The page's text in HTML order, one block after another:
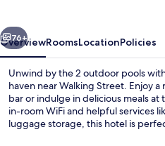
Next
76+
OverviewRoomsLocationPolicies
Unwind by the 2 outdoor pools
haven near Walking Street. Enjoy
bar or indulge in delicious meals
in-room WiFi and helpful services
luggage storage, this hotel is